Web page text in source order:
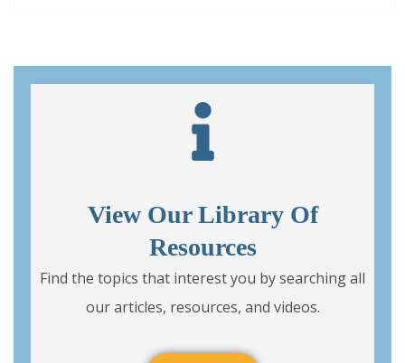
View Our Library Of
Resources
Find the topics that interest you by searching all
our articles, resources, and videos.